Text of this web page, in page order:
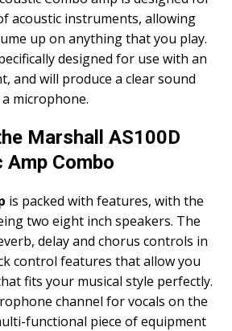
acoustic instruments, allowing
up on anything that you play.
designed for use with an
and will produce a clear sound
microphone.
Marshall AS100D
Combo
is packed with features, with the
two eight inch speakers. The
delay and chorus controls in
control features that allow you
fits your musical style perfectly.
channel for vocals on the
functional piece of equipment